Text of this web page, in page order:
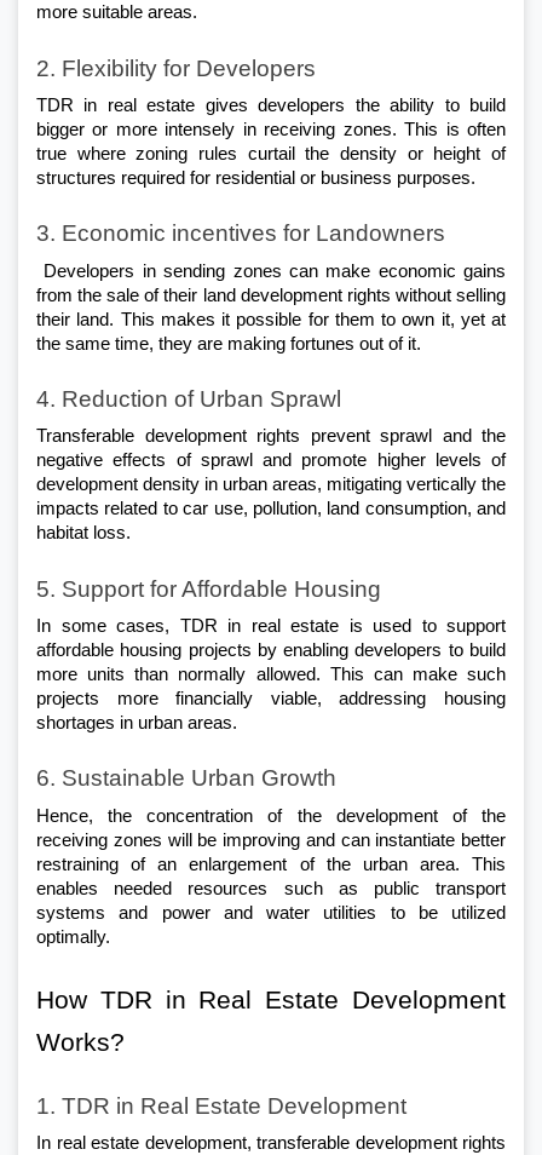
more suitable areas.
2. Flexibility for Developers
TDR in real estate gives developers the ability to build
bigger or more intensely in receiving zones. This is often
true where zoning rules curtail the density or height of
structures required for residential or business purposes.
3. Economic incentives for Landowners
Developers in sending zones can make economic gains
from the sale of their land development rights without selling
their land. This makes it possible for them to own it, yet at
the same time, they are making fortunes out of it.
4. Reduction of Urban Sprawl
Transferable development rights prevent sprawl and the
negative effects of sprawl and promote higher levels of
development density in urban areas, mitigating vertically the
impacts related to car use, pollution, land consumption, and
habitat loss.
5. Support for Affordable Housing
In some cases, TDR in real estate is used to support
affordable housing projects by enabling developers to build
more units than normally allowed. This can make such
projects more financially viable, addressing housing
shortages in urban areas.
6. Sustainable Urban Growth
Hence, the concentration of the development of the
receiving zones will be improving and can instantiate better
restraining of an enlargement of the urban area. This
enables needed resources such as public transport
systems and power and water utilities to be utilized
optimally.
How TDR in Real Estate Development
Works?
1. TDR in Real Estate Development
In real estate development, transferable development rights